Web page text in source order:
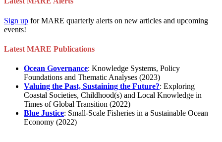
Sign up for MARE quarterly alerts on new articles and upcoming
events!
Latest MARE Publications
Ocean Governance: Knowledge Systems, Policy
Foundations and Thematic Analyses (2023)
Valuing the Past, Sustaining the Future?: Exploring
Coastal Societies, Childhood(s) and Local Knowledge in
Times of Global Transition (2022)
Blue Justice: Small-Scale Fisheries in a Sustainable Ocean
Economy (2022)